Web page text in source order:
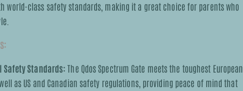
world-class safety standards, making it a great choice for parents who
Standards: The Qdos Spectrum Gate meets the toughest European
as US and Canadian safety regulations, providing peace of mind that